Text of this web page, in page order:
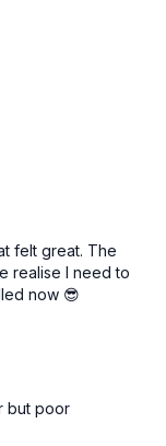
felt great. The
realise I need to
now 😎
but poor